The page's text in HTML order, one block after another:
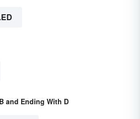
and Ending With D